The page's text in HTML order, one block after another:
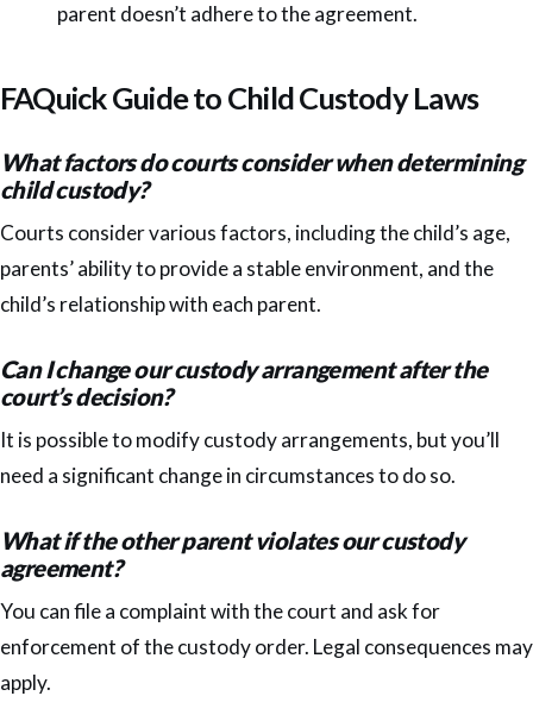
parent doesn’t adhere to the agreement.
FAQuick Guide to Child Custody Laws
What factors do courts consider when determining
child custody?
Courts consider various factors, including the child’s age,
parents’ ability to provide a stable environment, and the
child’s relationship with each parent.
Can I change our custody arrangement after the
court’s decision?
It is possible to modify custody arrangements, but you’ll
need a significant change in circumstances to do so.
What if the other parent violates our custody
agreement?
You can file a complaint with the court and ask for
enforcement of the custody order. Legal consequences may
apply.